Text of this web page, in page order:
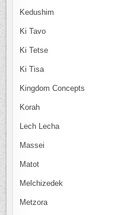
Kedushim
Ki Tavo
Ki Tetse
Ki Tisa
Kingdom Concepts
Korah
Lech Lecha
Massei
Matot
Melchizedek
Metzora